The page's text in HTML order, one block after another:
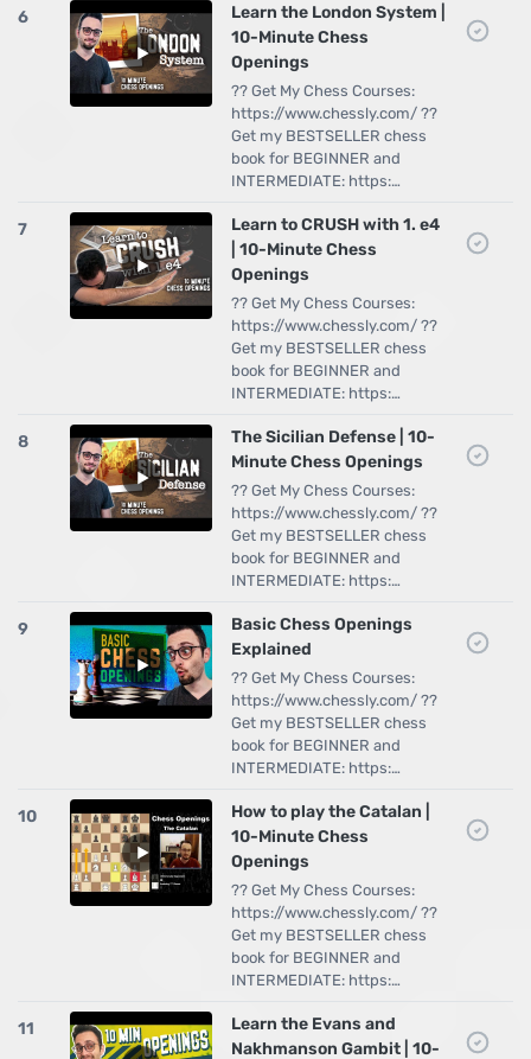
6
Learn the London System |
10-Minute Chess
Openings
?? Get My Chess Courses:
https://www.chessly.com/ ??
Get my BESTSELLER chess
book for BEGINNER and
INTERMEDIATE: https:…
7
Learn to CRUSH with 1. e4
| 10-Minute Chess
Openings
?? Get My Chess Courses:
https://www.chessly.com/ ??
Get my BESTSELLER chess
book for BEGINNER and
INTERMEDIATE: https:…
8
The Sicilian Defense | 10-
Minute Chess Openings
?? Get My Chess Courses:
https://www.chessly.com/ ??
Get my BESTSELLER chess
book for BEGINNER and
INTERMEDIATE: https:…
9
Basic Chess Openings
Explained
?? Get My Chess Courses:
https://www.chessly.com/ ??
Get my BESTSELLER chess
book for BEGINNER and
INTERMEDIATE: https:…
10
How to play the Catalan |
10-Minute Chess
Openings
?? Get My Chess Courses:
https://www.chessly.com/ ??
Get my BESTSELLER chess
book for BEGINNER and
INTERMEDIATE: https:…
11
Learn the Evans and
Nakhmanson Gambit | 10-